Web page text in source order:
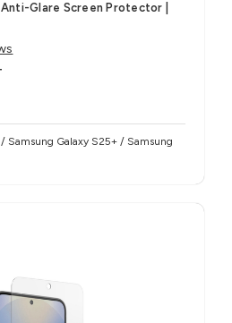
Glare Screen Protector |
Samsung Galaxy S25+ / Samsung